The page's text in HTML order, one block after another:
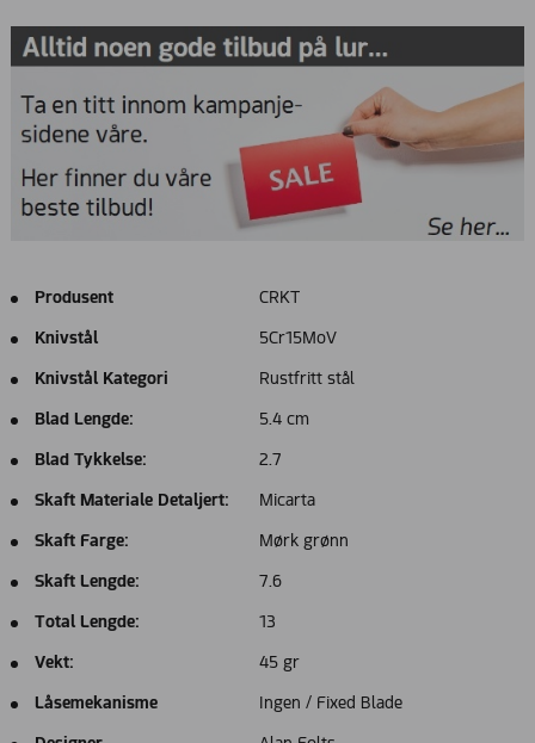
Produsent CRKT
Knivstål 5Cr15MoV
Knivstål Kategori Rustfritt stål
Blad Lengde: 5.4 cm
Blad Tykkelse: 2.7
Skaft Materiale Detaljert: Micarta
Skaft Farge: Mørk grønn
Skaft Lengde: 7.6
Total Lengde: 13
Vekt: 45 gr
Låsemekanisme Ingen / Fixed Blade